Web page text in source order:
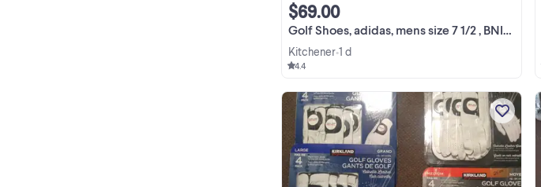
Golf Shoes, adidas, mens size 7 1/2 , BNIB - $69.00
$69.00
Kitchener•1 d
4.4